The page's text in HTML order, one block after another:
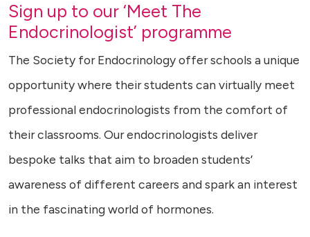
Sign up to our ‘Meet The
Endocrinologist’ programme
The Society for Endocrinology offer schools a unique
opportunity where their students can virtually meet
professional endocrinologists from the comfort of
their classrooms. Our endocrinologists deliver
bespoke talks that aim to broaden students’
awareness of different careers and spark an interest
in the fascinating world of hormones.